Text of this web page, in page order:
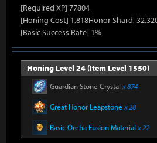
[Required XP] 77804
[Honing Cost] 1,818Honor Shard,
[Basic Success Rate] 1%
Honing Level 24 (Item Level 1550)
Guardian Stone Crystal x 874
Great Honor Leapstone x 28
Basic Oreha Fusion Material x 22